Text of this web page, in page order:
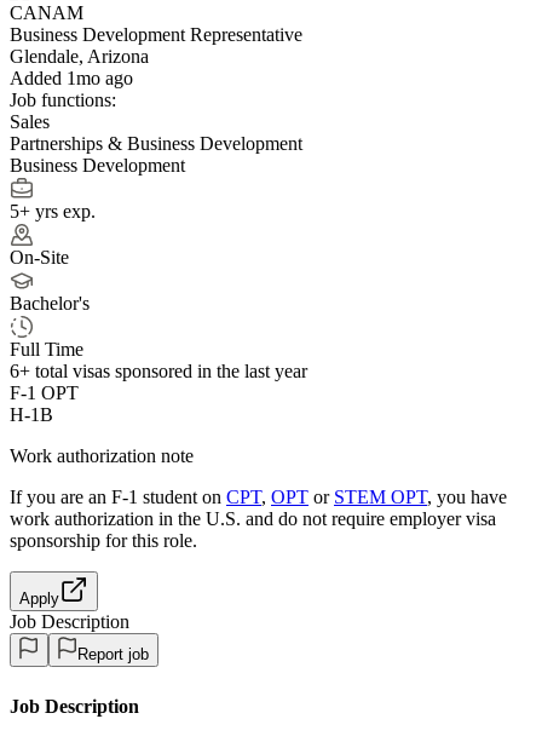
CANAM
Business Development Representative
Glendale, Arizona
Added 1mo ago
Job functions:
Sales
Partnerships & Business Development
Business Development
5+ yrs exp.
On-Site
Bachelor's
Full Time
6+ total visas sponsored in the last year
F-1 OPT
H-1B
Work authorization note
If you are an F-1 student on CPT, OPT or STEM OPT, you have
work authorization in the U.S. and do not require employer visa
sponsorship for this role.
Apply
Job Description
Report job
Job Description